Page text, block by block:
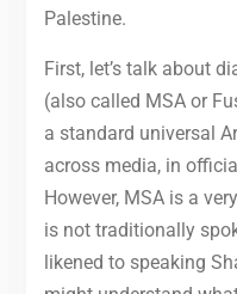
Palestine.
First, let’s talk about
(also called MSA or
a standard universal
across media, in
However, MSA is a
is not traditionally
likened to speaking